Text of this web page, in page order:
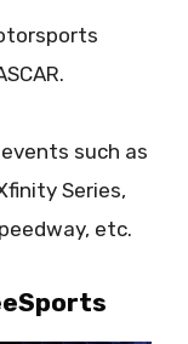
such as
Series,
etc.